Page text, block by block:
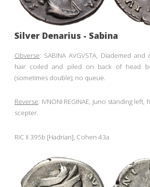
Silver Denarius - Sabina
Obverse: SABINA AVGVSTA, Diademed
hair coiled and piled on back of head
(sometimes double); no queue.
Reverse: IVNONI REGINAE, Juno standing
scepter.
RIC II 395b [Hadrian], Cohen 43a